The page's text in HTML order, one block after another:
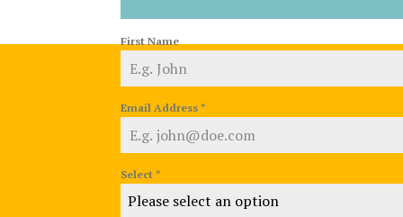
First Name
Email Address*
Select*
Please select an option